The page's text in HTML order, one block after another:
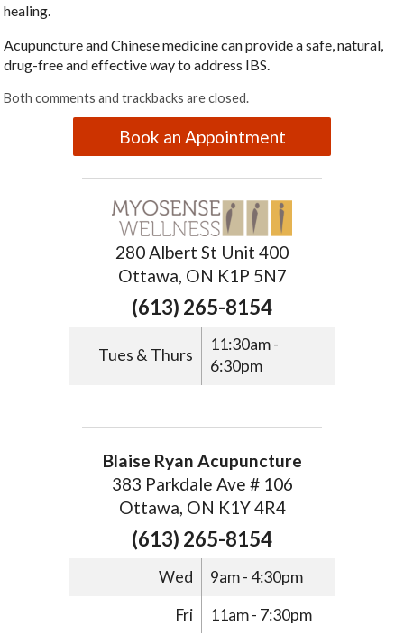
healing.
Acupuncture and Chinese medicine can provide a safe, natural,
drug-free and effective way to address IBS.
Both comments and trackbacks are closed.
Book an Appointment
280 Albert St Unit 400
Ottawa, ON K1P 5N7
(613) 265-8154
Tues & Thurs
11:30am -
6:30pm
Blaise Ryan Acupuncture
383 Parkdale Ave # 106
Ottawa, ON K1Y 4R4
(613) 265-8154
Wed
9am - 4:30pm
Fri
11am - 7:30pm